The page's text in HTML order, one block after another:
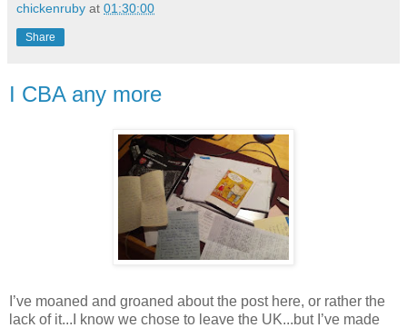
chickenruby at 01:30:00
Share
I CBA any more
I’ve moaned and groaned about the post here, or rather the
lack of it...I know we chose to leave the UK...but I’ve made